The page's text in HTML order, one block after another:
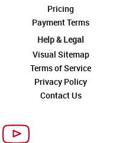
Pricing
Payment Terms
Help & Legal
Visual Sitemap
Terms of Service
Privacy Policy
Contact Us